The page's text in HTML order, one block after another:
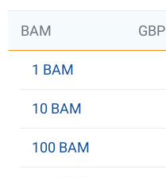
BAM GBP
1 BAM
10 BAM
100 BAM